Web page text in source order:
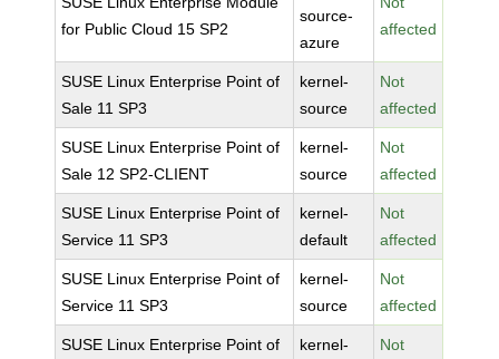
for Public Cloud 15 SP2
source-
azure
affected
SUSE Linux Enterprise Point of
Sale 11 SP3
kernel-
source
Not
affected
SUSE Linux Enterprise Point of
Sale 12 SP2-CLIENT
kernel-
source
Not
affected
SUSE Linux Enterprise Point of
Service 11 SP3
kernel-
default
Not
affected
SUSE Linux Enterprise Point of
Service 11 SP3
kernel-
source
Not
affected
SUSE Linux Enterprise Point of
kernel-
Not